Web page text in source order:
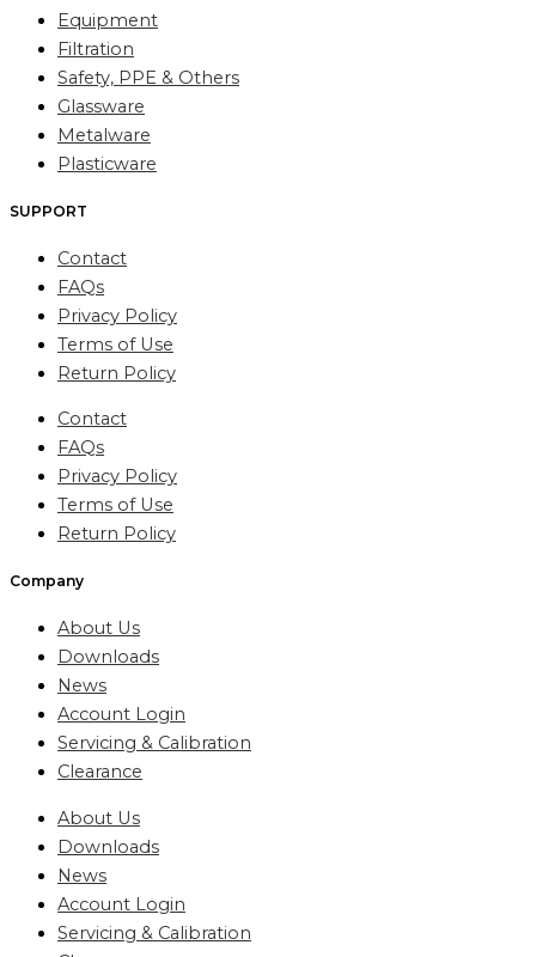
Equipment
Filtration
Safety, PPE & Others
Glassware
Metalware
Plasticware
SUPPORT
Contact
FAQs
Privacy Policy
Terms of Use
Return Policy
Contact
FAQs
Privacy Policy
Terms of Use
Return Policy
Company
About Us
Downloads
News
Account Login
Servicing & Calibration
Clearance
About Us
Downloads
News
Account Login
Servicing & Calibration